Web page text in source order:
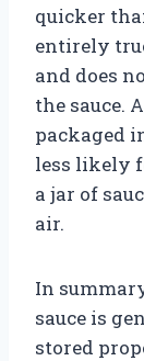
quicker
entirely
and does
the sauce.
packaged
less likely
a jar of
air.
In
sauce is
stored